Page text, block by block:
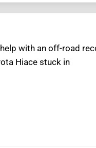
with an off-road
Hiace stuck in